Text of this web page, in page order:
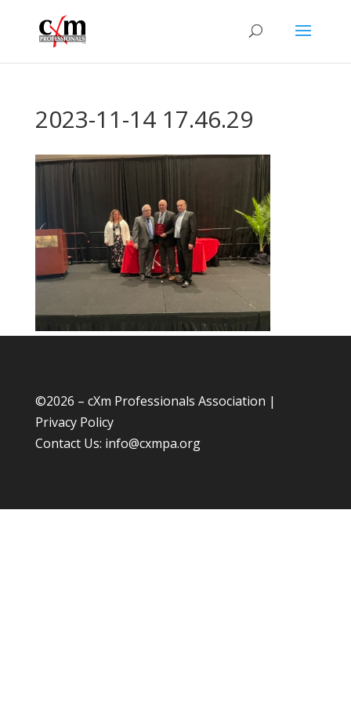
2023-11-14 17.46.29
©2026 – cXm Professionals Association |
Privacy Policy
Contact Us: info@cxmpa.org